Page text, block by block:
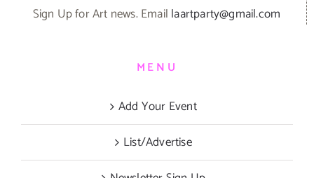
Sign Up for Art news. Email laartparty@gmail.com
MENU
Add Your Event
List/Advertise